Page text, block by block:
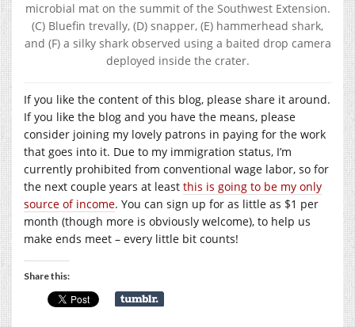
microbial mat on the summit of the Southwest Extension.
(C) Bluefin trevally, (D) snapper, (E) hammerhead shark,
and (F) a silky shark observed using a baited drop camera
deployed inside the crater.
If you like the content of this blog, please share it around.
If you like the blog and you have the means, please
consider joining my lovely patrons in paying for the work
that goes into it. Due to my immigration status, I’m
currently prohibited from conventional wage labor, so for
the next couple years at least this is going to be my only
source of income. You can sign up for as little as $1 per
month (though more is obviously welcome), to help us
make ends meet – every little bit counts!
Share this: